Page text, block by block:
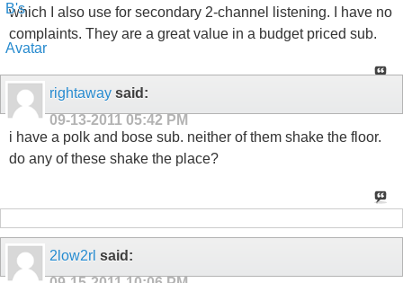
which I also use for secondary 2-channel listening. I have no
complaints. They are a great value in a budget priced sub.
rightaway said:
09-13-2011 05:42 PM
i have a polk and bose sub. neither of them shake the floor.
do any of these shake the place?
2low2rl said: